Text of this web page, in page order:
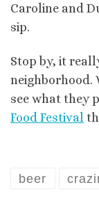
Caroline and
sip.
Stop by, it
neighborhood.
see what they
Food Festival
beer